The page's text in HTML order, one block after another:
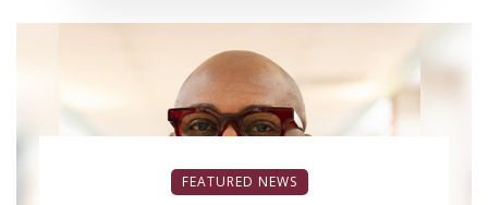
FEATURED NEWS